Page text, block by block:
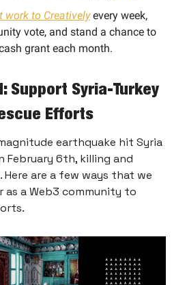
work to Creativelyevery week,
vote, and stand a chance to
grant each month.
Support Syria-Turkey
Efforts
earthquake hit Syria
February 6th, killing and
are a few ways that we
a Web3 community to